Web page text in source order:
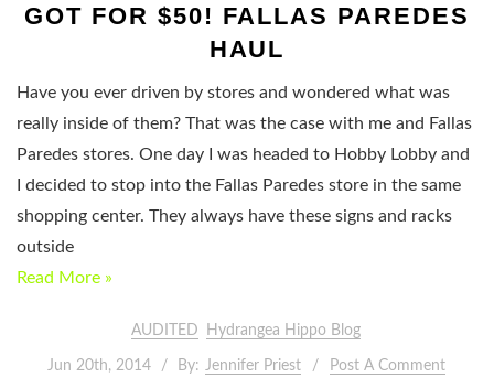
GOT FOR $50! FALLAS PAREDES
HAUL
Have you ever driven by stores and wondered what was
really inside of them? That was the case with me and Fallas
Paredes stores. One day I was headed to Hobby Lobby and
I decided to stop into the Fallas Paredes store in the same
shopping center. They always have these signs and racks
outside
Read More »
AUDITED Hydrangea Hippo Blog
Jun 20th, 2014 By: Jennifer Priest Post A Comment